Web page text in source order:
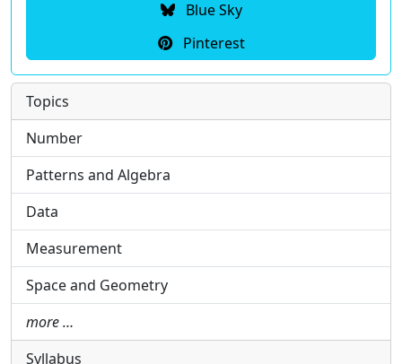
Blue Sky
Pinterest
Topics
Number
Patterns and Algebra
Data
Measurement
Space and Geometry
more …
Syllabus